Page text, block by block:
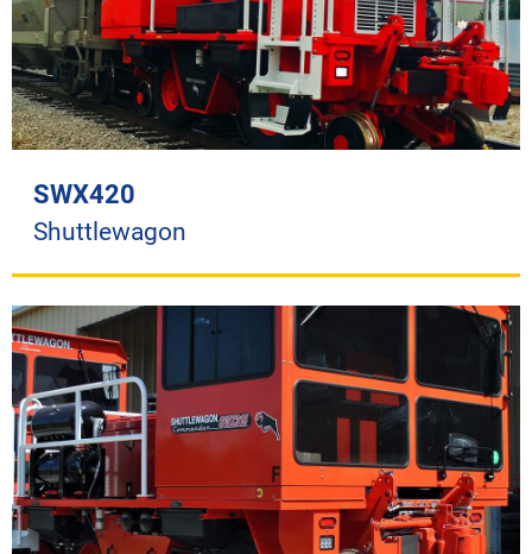
SWX420
Shuttlewagon